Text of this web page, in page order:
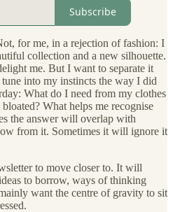
Subscribe
for me, in a rejection of fashion: I
collection and a new silhouette.
me. But I want to separate it
into my instincts the way I did
What do I need from my clothes
What helps me recognise
the answer will overlap with
from it. Sometimes it will ignore it
to move closer to. It will
to borrow, ways of thinking
want the centre of gravity to sit